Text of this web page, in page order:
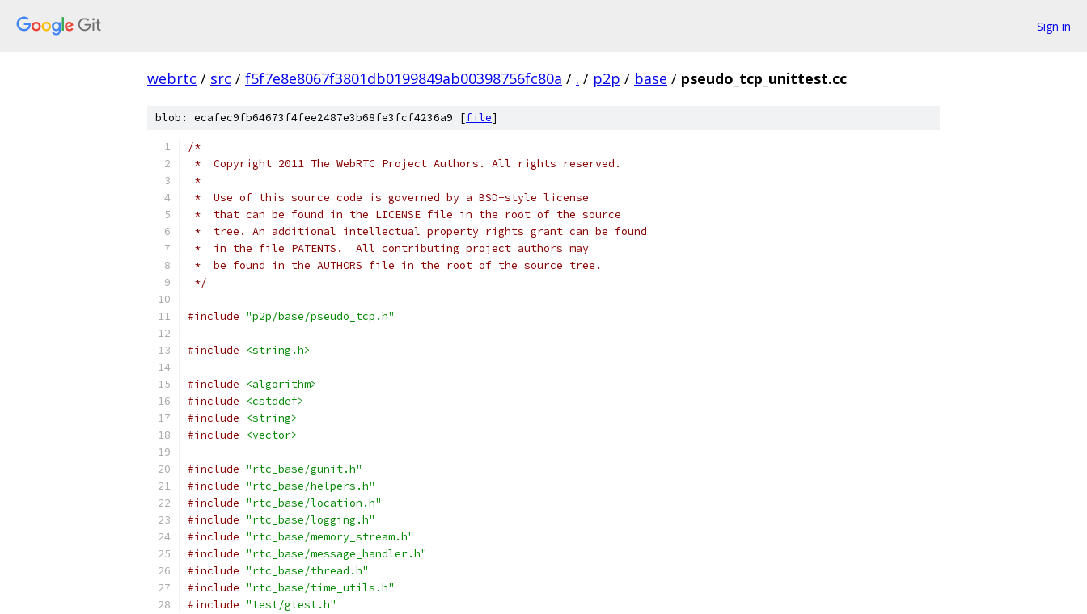
Sign in
webrtc / src / f5f7e8e8067f3801db0199849ab00398756fc80a / . / p2p / base / pseudo_tcp_unittest.cc
blob: ecafec9fb64673f4fee2487e3b68fe3fcf4236a9 [file]
/*
*  Copyright 2011 The WebRTC Project Authors. All rights reserved.
*
*  Use of this source code is governed by a BSD-style license
*  that can be found in the LICENSE file in the root of the source
*  tree. An additional intellectual property rights grant can be found
*  in the file PATENTS.  All contributing project authors may
*  be found in the AUTHORS file in the root of the source tree.
*/
#include "p2p/base/pseudo_tcp.h"
#include <string.h>
#include
<algorithm>
#include
<cstddef>
#include
<string>
#include
<vector>
#include "rtc_base/gunit.h"
#include "rtc_base/helpers.h"
#include "rtc_base/location.h"
#include "rtc_base/logging.h"
#include "rtc_base/memory_stream.h"
#include "rtc_base/message_handler.h"
#include "rtc_base/thread.h"
#include "rtc_base/time_utils.h"
#include "test/gtest.h"